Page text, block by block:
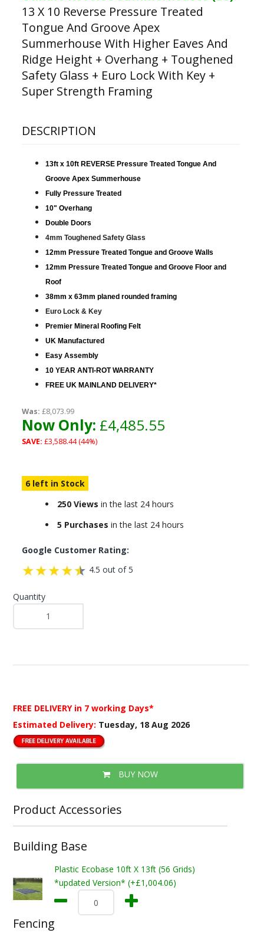
13 X 10 Reverse Pressure Treated
Tongue And Groove Apex
Summerhouse With Higher Eaves And
Ridge Height + Overhang + Toughened
Safety Glass + Euro Lock With Key +
Super Strength Framing
DESCRIPTION
13ft x 10ft REVERSE Pressure Treated Tongue And
Groove Apex Summerhouse
Fully Pressure Treated
10" Overhang
Double Doors
4mm Toughened Safety Glass
12mm Pressure Treated Tongue and Groove Walls
12mm Pressure Treated Tongue and Groove Floor and
Roof
38mm x 63mm planed rounded framing
Euro Lock & Key
Premier Mineral Roofing Felt
UK Manufactured
Easy Assembly
10 YEAR ANTI-ROT WARRANTY
FREE UK MAINLAND DELIVERY*
Was: £8,073.99
Now Only: £4,485.55
SAVE: £3,588.44 (44%)
6 left in Stock
250 Views in the last 24 hours
5 Purchases in the last 24 hours
Google Customer Rating:
4.5 out of 5
Quantity
FREE DELIVERY in 7 working Days*
Estimated Delivery: Tuesday, 18 Aug 2026
BUY NOW
Product Accessories
Building Base
Plastic Ecobase 10ft X 13ft (56 Grids)
*updated Version* (+£1,004.06)
Fencing